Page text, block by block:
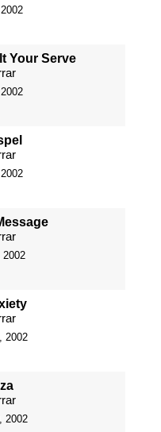
Your Serve
2002
2002
2002